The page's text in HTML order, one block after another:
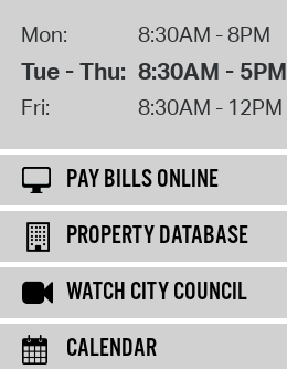
Mon: 8:30AM - 8PM
Tue - Thu: 8:30AM - 5PM
Fri: 8:30AM - 12PM
PAY BILLS ONLINE
PROPERTY DATABASE
WATCH CITY COUNCIL
CALENDAR